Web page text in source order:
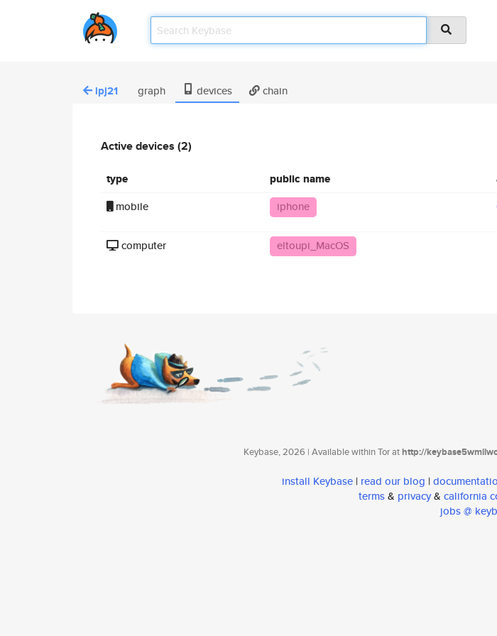
lpj21 graph devices chain
Active devices (2)
type public name
mobile iphone
computer eltoupi_MacOS
Keybase, 2026 | Available within Tor athttp://
install Keybase | read our blog |
terms& privacy& california
jobs @